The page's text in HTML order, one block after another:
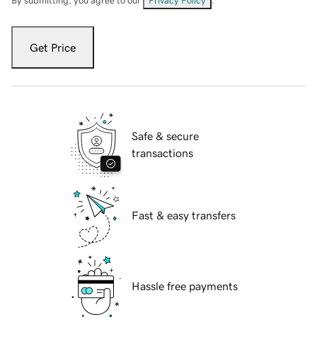
Get Price
Safe & secure
transactions
Fast & easy transfers
Hassle free payments